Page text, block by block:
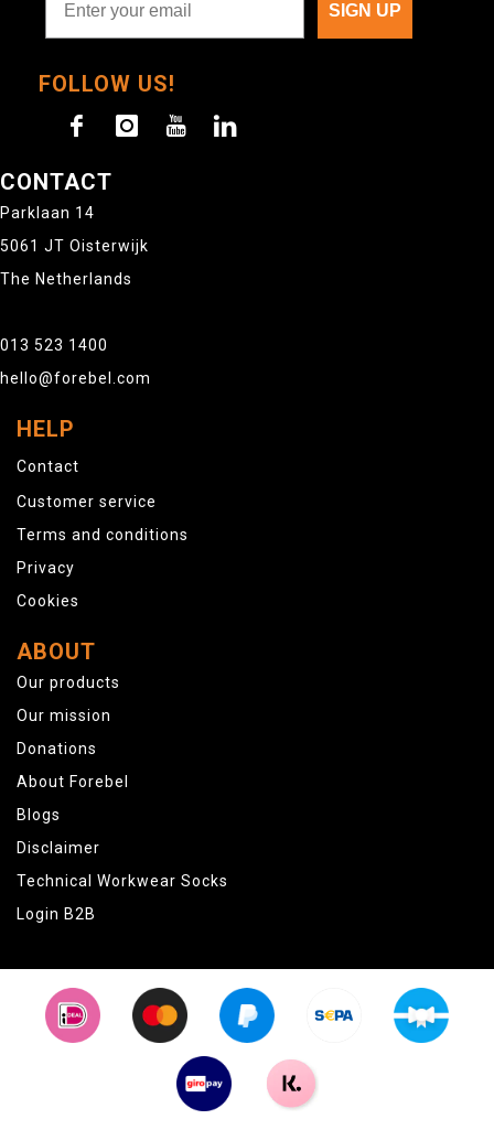
SIGN UP
FOLLOW US!
CONTACT
Parklaan 14
5061 JT Oisterwijk
The Netherlands
013 523 1400
hello@forebel.com
HELP
Contact
Customer service
Terms and conditions
Privacy
Cookies
ABOUT
Our products
Our mission
Donations
About Forebel
Blogs
Disclaimer
Technical Workwear Socks
Login B2B